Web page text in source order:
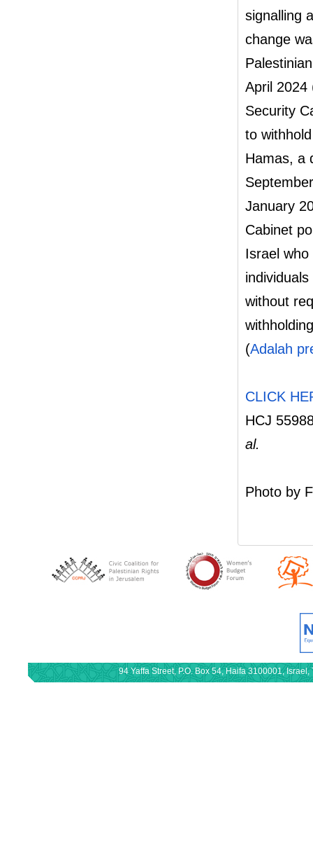
signalling
change
April 2024
Security
to
Hamas, a
January
Cabinet
Israel
without
(Adalah
CLICK
HCJ
al.
Photo by
94 Yaffa Street, P.O. Box 54, Haifa 3100001,